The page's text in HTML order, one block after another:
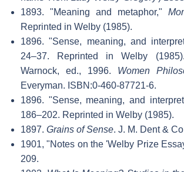
1893. "Meaning and metaphor,"
Reprinted in Welby (1985).
1896. "Sense, meaning, and
24–37. Reprinted in Welby
Warnock, ed., 1996. Women
Everyman. ISBN:0-460-87721-6.
1896. "Sense, meaning, and
186–202. Reprinted in Welby (1985).
1897. Grains of Sense. J. M. Dent &
1901, "Notes on the 'Welby Prize
209.